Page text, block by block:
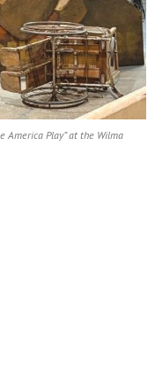
America Play” at the Wilma